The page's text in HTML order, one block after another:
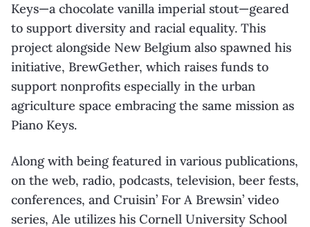
Keys—a chocolate vanilla imperial stout—geared
to support diversity and racial equality. This
project alongside New Belgium also spawned his
initiative, BrewGether, which raises funds to
support nonprofits especially in the urban
agriculture space embracing the same mission as
Piano Keys.
Along with being featured in various publications,
on the web, radio, podcasts, television, beer fests,
conferences, and Cruisin’ For A Brewsin’ video
series, Ale utilizes his Cornell University School